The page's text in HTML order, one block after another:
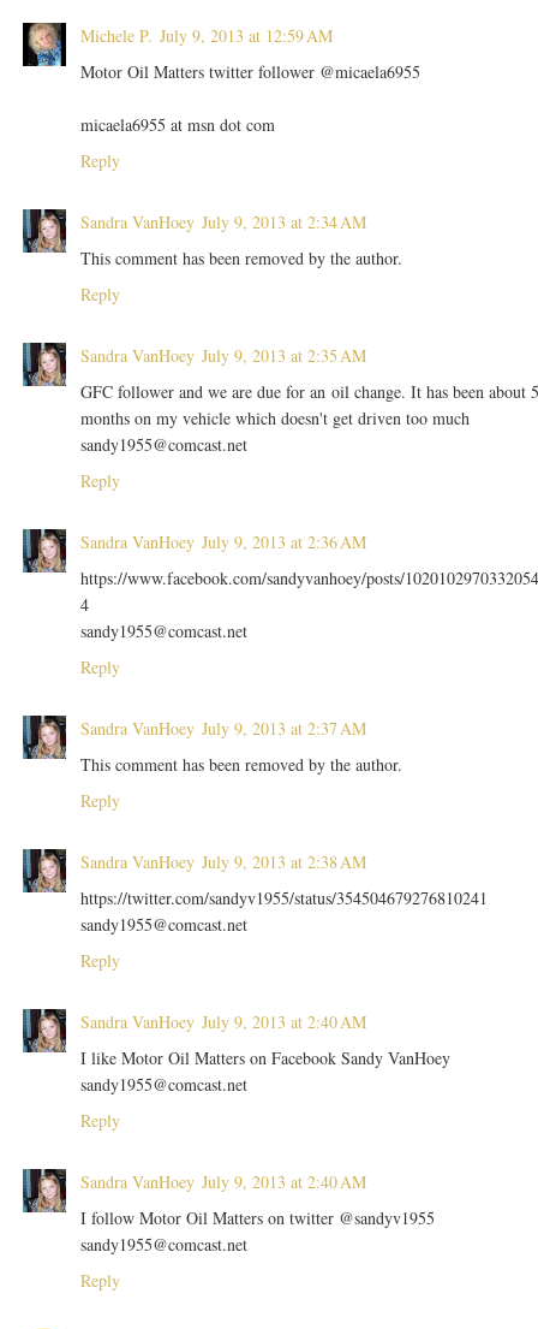
Michele P. July 9, 2013 at 12:59 AM
Motor Oil Matters twitter follower @micaela6955
micaela6955 at msn dot com
Reply
Sandra VanHoey July 9, 2013 at 2:34 AM
This comment has been removed by the author.
Reply
Sandra VanHoey July 9, 2013 at 2:35 AM
GFC follower and we are due for an oil change. It has been about
months on my vehicle which doesn't get driven too much
sandy1955@comcast.net
Reply
Sandra VanHoey July 9, 2013 at 2:36 AM
https://www.facebook.com/sandyvanhoey/posts/1020102970332054
4
sandy1955@comcast.net
Reply
Sandra VanHoey July 9, 2013 at 2:37 AM
This comment has been removed by the author.
Reply
Sandra VanHoey July 9, 2013 at 2:38 AM
https://twitter.com/sandyv1955/status/354504679276810241
sandy1955@comcast.net
Reply
Sandra VanHoey July 9, 2013 at 2:40 AM
I like Motor Oil Matters on Facebook Sandy VanHoey
sandy1955@comcast.net
Reply
Sandra VanHoey July 9, 2013 at 2:40 AM
I follow Motor Oil Matters on twitter @sandyv1955
sandy1955@comcast.net
Reply